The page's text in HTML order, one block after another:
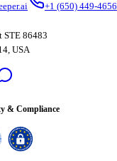
+1 (650) 449-4656
STE 86483
USA
& Compliance